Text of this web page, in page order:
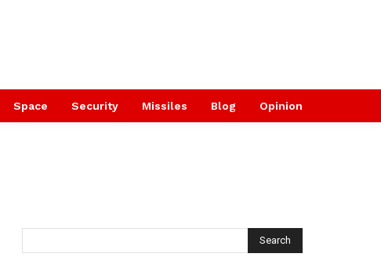
Space Security Missiles Blog Opinion
Search